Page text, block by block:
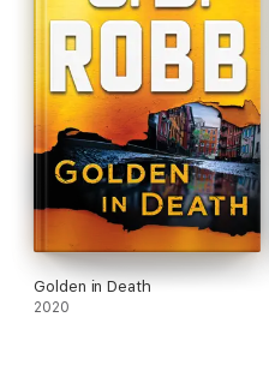
Golden in Death
2020